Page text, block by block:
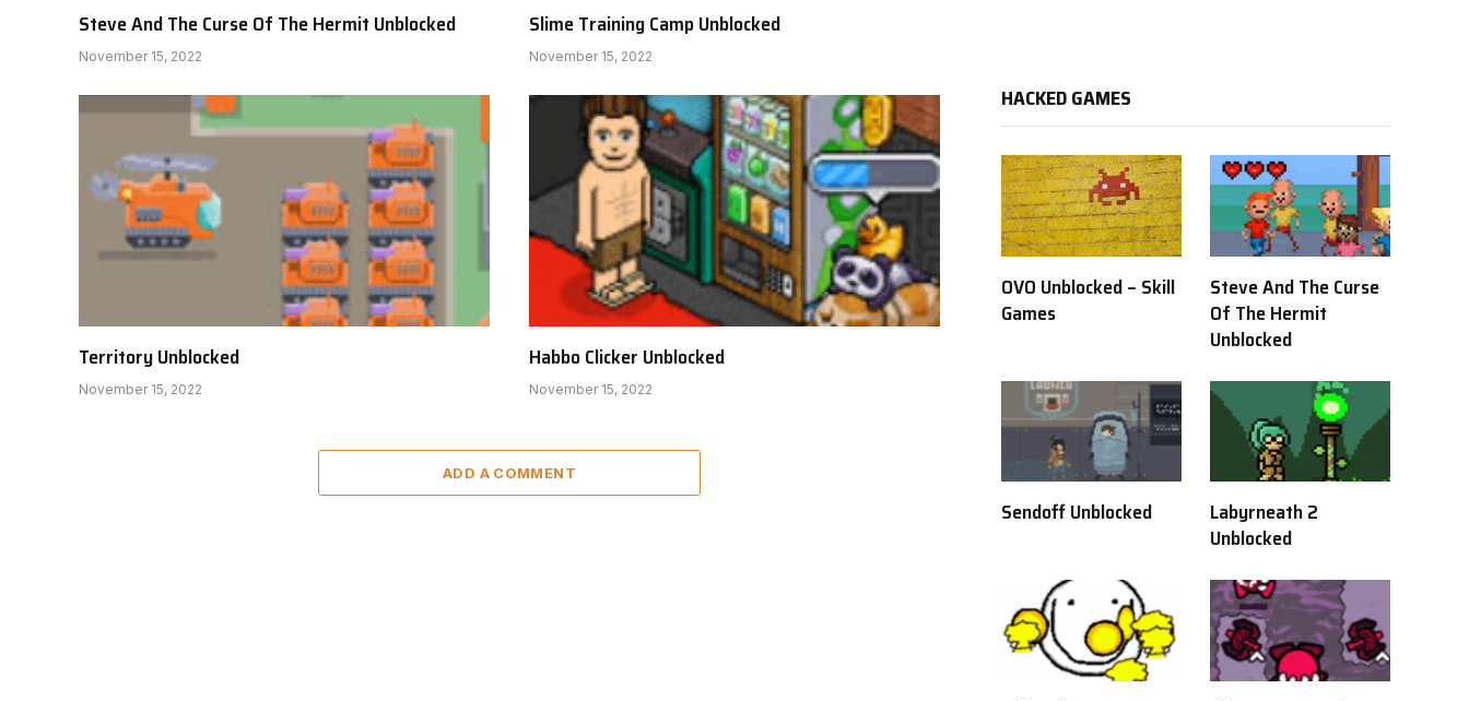
Steve And The Curse Of The Hermit Unblocked
November 15, 2022
Slime Training Camp Unblocked
November 15, 2022
Territory Unblocked
November 15, 2022
Habbo Clicker Unblocked
November 15, 2022
ADD A COMMENT
HACKED GAMES
OVO Unblocked – Skill
Games
Steve And The Curse
Of The Hermit
Unblocked
Sendoff Unblocked
Labyrneath 2
Unblocked